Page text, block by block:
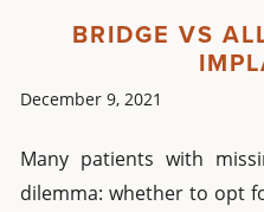
BRIDGE VS
December 9, 2021
Many patients with
dilemma: whether to opt